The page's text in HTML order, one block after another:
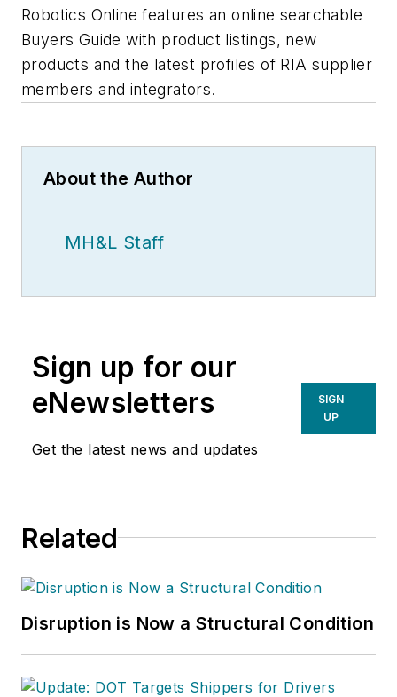
Robotics Online features an online searchable
Buyers Guide with product listings, new
products and the latest profiles of RIA supplier
members and integrators.
About the Author
MH&L Staff
Sign up for our
eNewsletters
Get the latest news and updates
SIGN
UP
Related
Disruption is Now a Structural Condition